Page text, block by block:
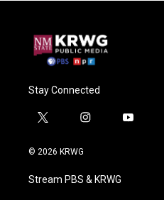
Stay Connected
t
i
t
e
i
a
g
y
© 2026 KRWG
Stream PBS & KRWG